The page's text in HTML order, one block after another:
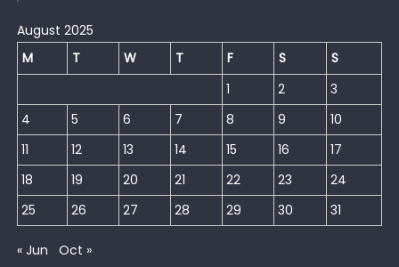
August 2025
M
T W T F S
S
1
2
3
4
5 6 7 8 9
10
11
12 13 14 15 16
17
18
19 20 21 22 23
24
25
26 27 28 29 30 31
« Jun Oct »